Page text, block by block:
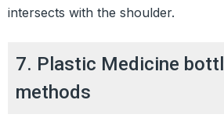
intersects with the shoulder.
7. Plastic Medicine
methods